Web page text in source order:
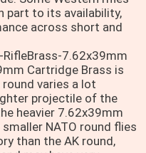
part to its availability,
across short and
7.62x39mm
Cartridge Brass is
varies a lot
projectile of the
heavier 7.62x39mm
NATO round flies
than the AK round,